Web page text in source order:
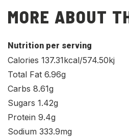
MORE ABOUT
Nutrition per serving
Calories 137.31kcal/574.50kj
Total Fat 6.96g
Carbs 8.61g
Sugars 1.42g
Protein 9.4g
Sodium 333.9mg